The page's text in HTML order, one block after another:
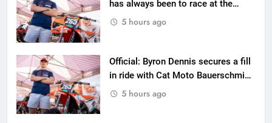
has always been to race at the
highest level possible”
5 hours ago
Official: Byron Dennis secures a fill
in ride with Cat Moto Bauerschmidt
KTM5 hours ago